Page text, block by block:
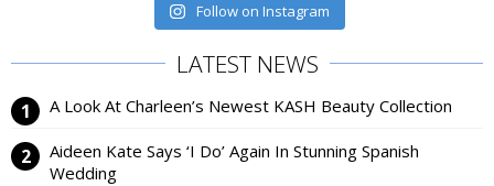
Follow on Instagram
LATEST NEWS
A Look At Charleen’s Newest KASH Beauty Collection
Aideen Kate Says ‘I Do’ Again In Stunning Spanish
Wedding